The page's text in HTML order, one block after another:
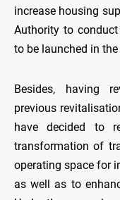
increase housing
Authority to
to be launched in
Besides, having
previous
have decided to
transformation of
operating space for
as well as to